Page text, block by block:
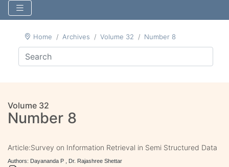
Home Archives Volume 32 Number 8
Volume 32
Number 8
Article:Survey on Information Retrieval in Semi Structured Data
Authors: Dayananda P , Dr. Rajashree Shettar